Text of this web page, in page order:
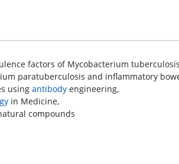
factors of Mycobacterium
paratuberculosis and inflammatory
using antibody engineering,
in Medicine,
compounds